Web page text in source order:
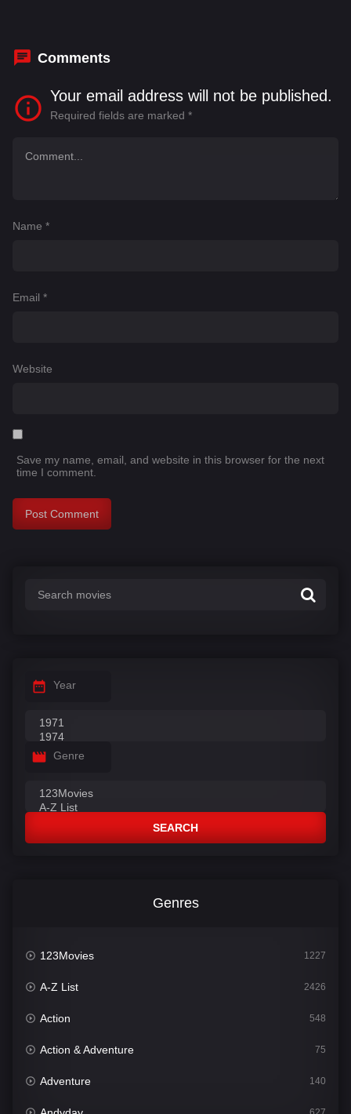
Comments
Your email address will not be published.
Required fields are marked *
Name *
Email *
Website
Save my name, email, and website in this browser for the next
time I comment.
Year
Genre
SEARCH
Genres
123Movies 1227
A-Z List 2426
Action 548
Action & Adventure 75
Adventure 140